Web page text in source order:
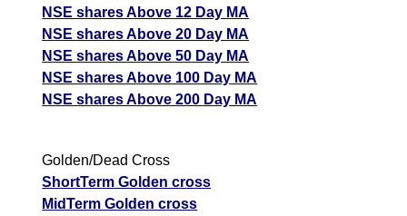
NSE shares Above 12 Day MA
NSE shares Above 20 Day MA
NSE shares Above 50 Day MA
NSE shares Above 100 Day MA
NSE shares Above 200 Day MA
Golden/Dead Cross
ShortTerm Golden cross
MidTerm Golden cross